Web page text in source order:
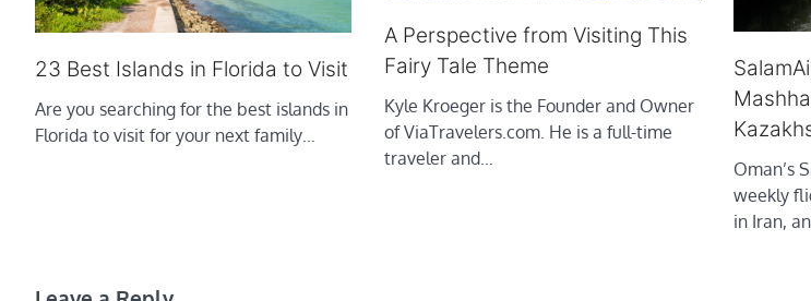
23 Best Islands in Florida to Visit
Are you searching for the best islands in
Florida to visit for your next family…
A Perspective from Visiting This
Fairy Tale Theme
Kyle Kroeger is the Founder and Owner
of ViaTravelers.com. He is a full-time
traveler and…
Oman’s
weekly
in Iran,